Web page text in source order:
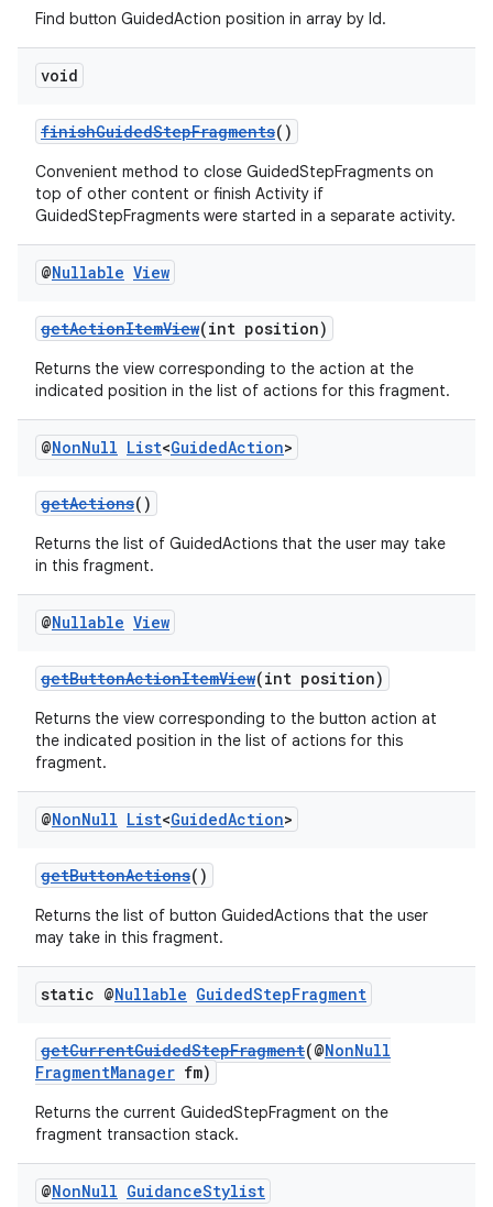
Find button GuidedAction position in array by Id.
void
finishGuidedStepFragments()
Convenient method to close GuidedStepFragments on
top of other content or finish Activity if
GuidedStepFragments were started in a separate activity.
@Nullable View
getActionItemView(int position)
Returns the view corresponding to the action at the
indicated position in the list of actions for this fragment.
@NonNull List<GuidedAction>
getActions()
Returns the list of GuidedActions that the user may take
in this fragment.
@Nullable View
getButtonActionItemView(int position)
Returns the view corresponding to the button action at
the indicated position in the list of actions for this
fragment.
@NonNull List<GuidedAction>
getButtonActions()
Returns the list of button GuidedActions that the user
may take in this fragment.
static @Nullable GuidedStepFragment
getCurrentGuidedStepFragment(@NonNull
FragmentManager fm)
Returns the current GuidedStepFragment on the
fragment transaction stack.
@NonNull GuidanceStylist